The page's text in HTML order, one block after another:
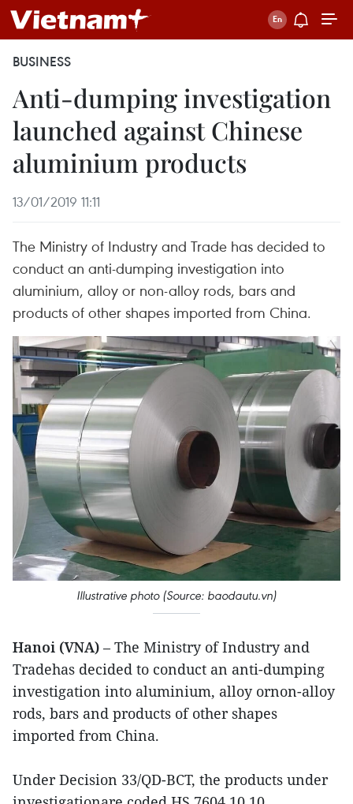
BUSINESS
Anti-dumping investigation
launched against Chinese
aluminium products
13/01/2019 11:11
The Ministry of Industry and Trade has decided to
conduct an anti-dumping investigation into
aluminium, alloy or non-alloy rods, bars and
products of other shapes imported from China.
Illustrative photo (Source: baodautu.vn)
Hanoi (VNA) – The Ministry of Industry and
Tradehas decided to conduct an anti-dumping
investigation into aluminium, alloy ornon-alloy
rods, bars and products of other shapes
imported from China.
Under Decision 33/QD-BCT, the products under